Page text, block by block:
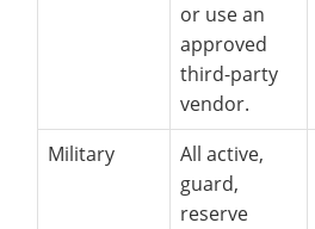
or use an
approved
third-party
vendor.
Military
All active,
guard,
reserve